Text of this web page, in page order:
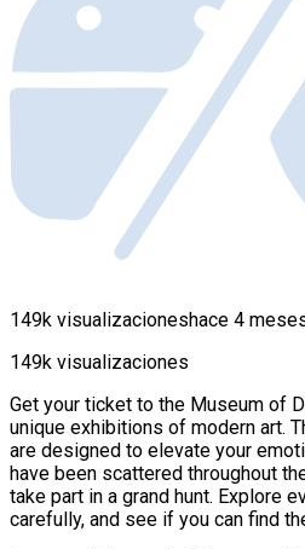
149k visualizacioneshace 4
149k visualizaciones
Get your ticket to the Museum of
unique exhibitions of modern art.
are designed to elevate your
have been scattered throughout
take part in a grand hunt. Explore
carefully, and see if you can find